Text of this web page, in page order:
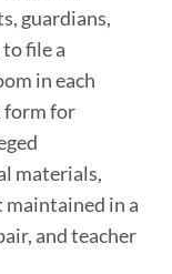
guardians,
file a
in each
form for
materials,
in a
and teacher